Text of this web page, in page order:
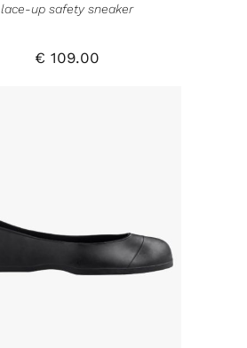
lace-up safety sneaker
€ 109.00